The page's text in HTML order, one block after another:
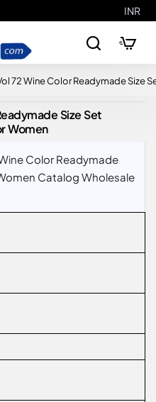
INR
72 Wine Color Readymade Size
Size Set
Women
Color Readymade
Catalog Wholesale